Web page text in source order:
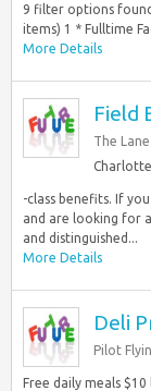
9 filter options
items) 1 * Fulltime
More Details
Field
The
-class benefits. If
and are looking for
and distinguished...
More Details
Deli
Pilot
Free daily meals